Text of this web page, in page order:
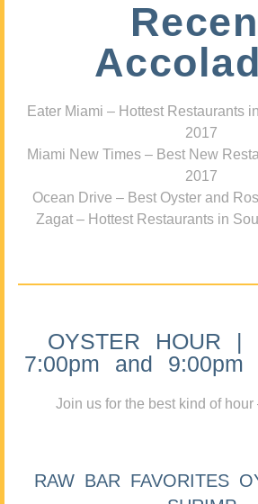
Eater Miami – Hottest Restaurants
2017
Miami New Times – Best New
2017
Ocean Drive – Best Oyster and
Zagat – Hottest Restaurants in
OYSTER HOUR |
7:00pm and 9:00pm
Join us for the best kind of hour
RAW BAR FAVORITES